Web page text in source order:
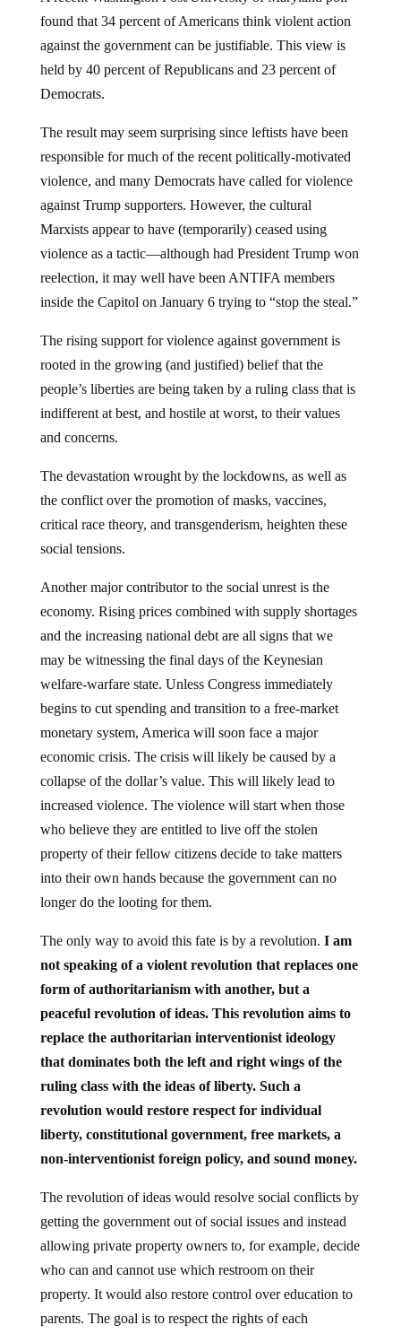
found that 34 percent of Americans think violent action
against the government can be justifiable. This view is
held by 40 percent of Republicans and 23 percent of
Democrats.
The result may seem surprising since leftists have been
responsible for much of the recent politically-motivated
violence, and many Democrats have called for violence
against Trump supporters. However, the cultural
Marxists appear to have (temporarily) ceased using
violence as a tactic—although had President Trump won
reelection, it may well have been ANTIFA members
inside the Capitol on January 6 trying to “stop the steal.”
The rising support for violence against government is
rooted in the growing (and justified) belief that the
people’s liberties are being taken by a ruling class that is
indifferent at best, and hostile at worst, to their values
and concerns.
The devastation wrought by the lockdowns, as well as
the conflict over the promotion of masks, vaccines,
critical race theory, and transgenderism, heighten these
social tensions.
Another major contributor to the social unrest is the
economy. Rising prices combined with supply shortages
and the increasing national debt are all signs that we
may be witnessing the final days of the Keynesian
welfare-warfare state. Unless Congress immediately
begins to cut spending and transition to a free-market
monetary system, America will soon face a major
economic crisis. The crisis will likely be caused by a
collapse of the dollar’s value. This will likely lead to
increased violence. The violence will start when those
who believe they are entitled to live off the stolen
property of their fellow citizens decide to take matters
into their own hands because the government can no
longer do the looting for them.
The only way to avoid this fate is by a revolution. I am
not speaking of a violent revolution that replaces one
form of authoritarianism with another, but a
peaceful revolution of ideas. This revolution aims to
replace the authoritarian interventionist ideology
that dominates both the left and right wings of the
ruling class with the ideas of liberty. Such a
revolution would restore respect for individual
liberty, constitutional government, free markets, a
non-interventionist foreign policy, and sound money.
The revolution of ideas would resolve social conflicts by
getting the government out of social issues and instead
allowing private property owners to, for example, decide
who can and cannot use which restroom on their
property. It would also restore control over education to
parents. The goal is to respect the rights of each